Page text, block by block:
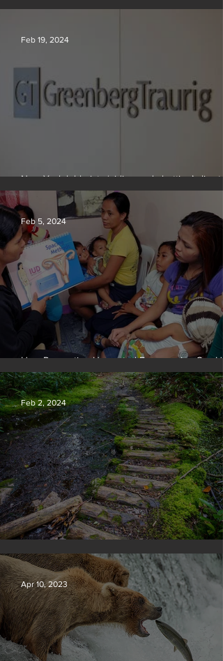
problem in the quest for near-limitless clean
New York lobbyists ‘aiding and abetting’ climate
crisis, research reveals
Feb 19, 2024
How Preventing Unwanted Pregnancies Can
on Climate
Feb 5, 2024
Silvan Photo Award January 2024
Feb 2, 2024
Apr 10, 2023